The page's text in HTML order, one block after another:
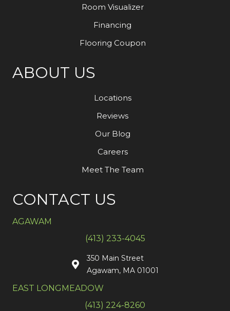
Room Visualizer
Financing
Flooring Coupon
ABOUT US
Locations
Reviews
Our Blog
Careers
Meet The Team
CONTACT US
AGAWAM
(413) 233-4045
350 Main Street
Agawam, MA 01001
EAST LONGMEADOW
(413) 224-8260